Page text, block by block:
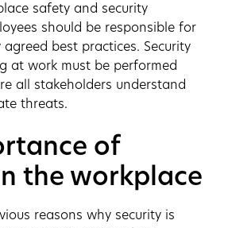
safety and security
should be responsible for
best practices. Security
at work must be performed
all stakeholders understand
threats.
of
the workplace
reasons why security is